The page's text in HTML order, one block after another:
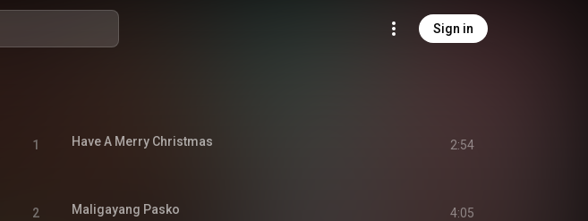
Sign in
1 Have A Merry Christmas 2:54
2 Maligayang Pasko 4:05